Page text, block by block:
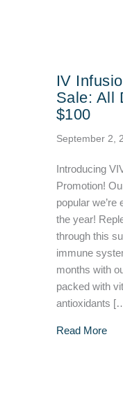
IV
Sale: All
$100
September 2,
Introducing
Promotion!
popular we’re
the year!
through this
immune
months with
packed with
antioxidants
Read More